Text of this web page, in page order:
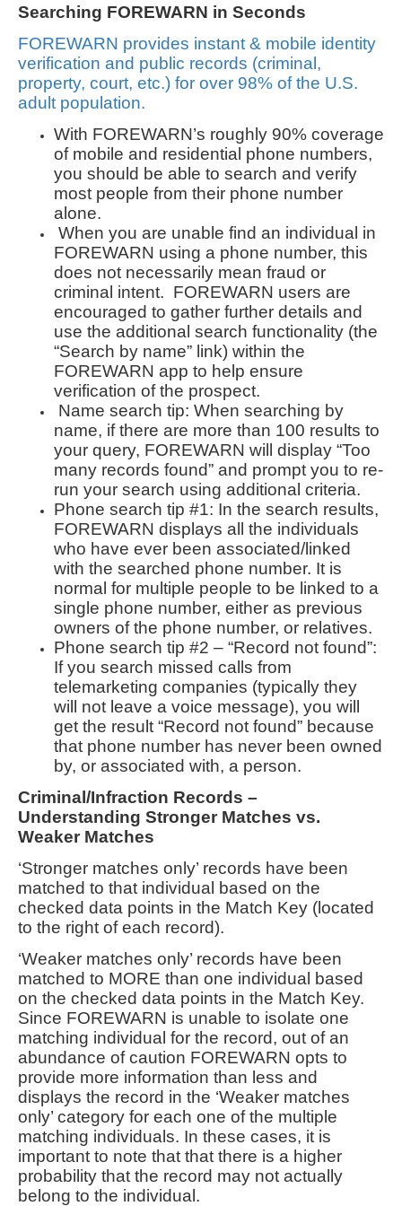
Searching FOREWARN in Seconds
FOREWARN provides instant & mobile identity
verification and public records (criminal,
property, court, etc.) for over 98% of the U.S.
adult population.
With FOREWARN’s roughly 90% coverage
of mobile and residential phone numbers,
you should be able to search and verify
most people from their phone number
alone.
When you are unable find an individual in
FOREWARN using a phone number, this
does not necessarily mean fraud or
criminal intent. FOREWARN users are
encouraged to gather further details and
use the additional search functionality (the
“Search by name” link) within the
FOREWARN app to help ensure
verification of the prospect.
Name search tip: When searching by
name, if there are more than 100 results to
your query, FOREWARN will display “Too
many records found” and prompt you to re-
run your search using additional criteria.
Phone search tip #1: In the search results,
FOREWARN displays all the individuals
who have ever been associated/linked
with the searched phone number. It is
normal for multiple people to be linked to a
single phone number, either as previous
owners of the phone number, or relatives.
Phone search tip #2 – “Record not found”:
If you search missed calls from
telemarketing companies (typically they
will not leave a voice message), you will
get the result “Record not found” because
that phone number has never been owned
by, or associated with, a person.
Criminal/Infraction Records –
Understanding Stronger Matches vs.
Weaker Matches
‘Stronger matches only’ records have been
matched to that individual based on the
checked data points in the Match Key (located
to the right of each record).
‘Weaker matches only’ records have been
matched to MORE than one individual based
on the checked data points in the Match Key.
Since FOREWARN is unable to isolate one
matching individual for the record, out of an
abundance of caution FOREWARN opts to
provide more information than less and
displays the record in the ‘Weaker matches
only’ category for each one of the multiple
matching individuals. In these cases, it is
important to note that that there is a higher
probability that the record may not actually
belong to the individual.